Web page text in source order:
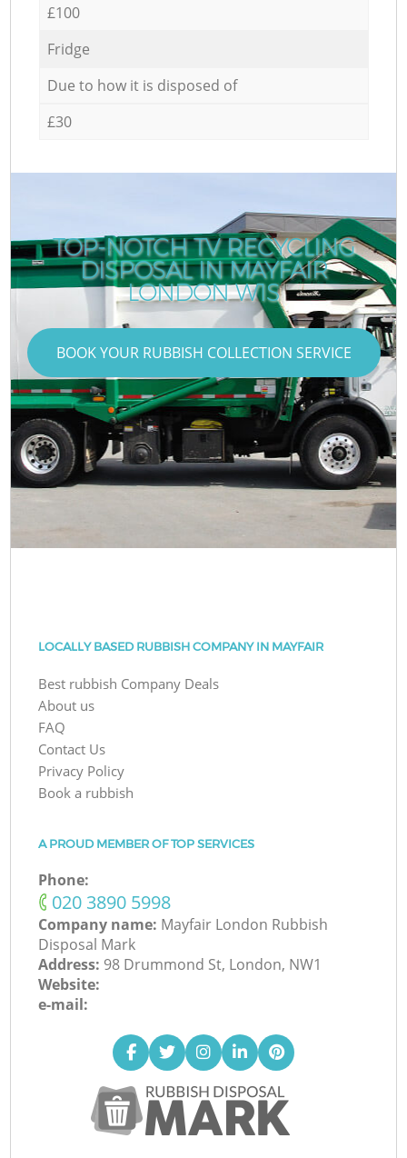
£100
Fridge
Due to how it is disposed of
£30
TOP-NOTCH TV RECYCLING
DISPOSAL IN MAYFAIR
LONDON W1S
BOOK YOUR RUBBISH COLLECTION SERVICE
LOCALLY BASED RUBBISH COMPANY IN MAYFAIR
Best rubbish Company Deals
About us
FAQ
Contact Us
Privacy Policy
Book a rubbish
A PROUD MEMBER OF TOP SERVICES
Phone:
‎020 3890 5998
Company name: Mayfair London Rubbish
Disposal Mark
Address: 98 Drummond St, London, NW1
Website:
e-mail: